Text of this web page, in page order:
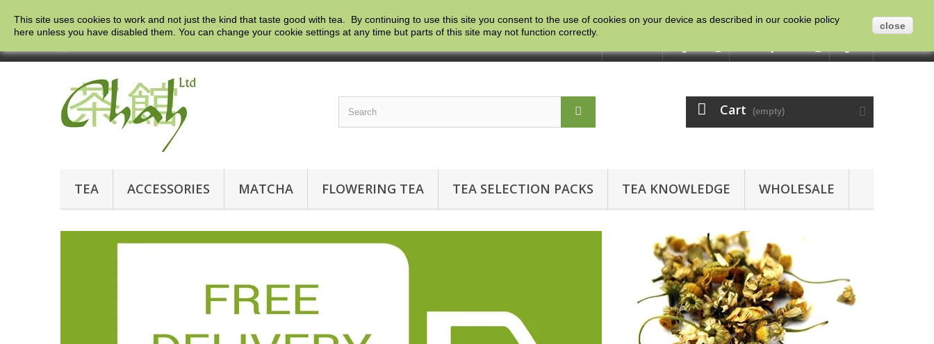
Cart (empty)
TEA ACCESSORIES MATCHA FLOWERING TEA TEA SELECTION PACKS TEA KNOWLEDGE WHOLESALE
This site uses cookies to work and not just the kind that taste good with tea. By continuing to use this site you consent to the use of cookies on your device as described in our cookie policy
here unless you have disabled them. You can change your cookie settings at any time but parts of this site may not function correctly.
close